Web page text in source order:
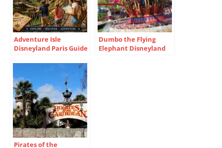
Adventure Isle
Disneyland Paris Guide
Tips
Dumbo the Flying
Elephant Disneyland
Pirates of the